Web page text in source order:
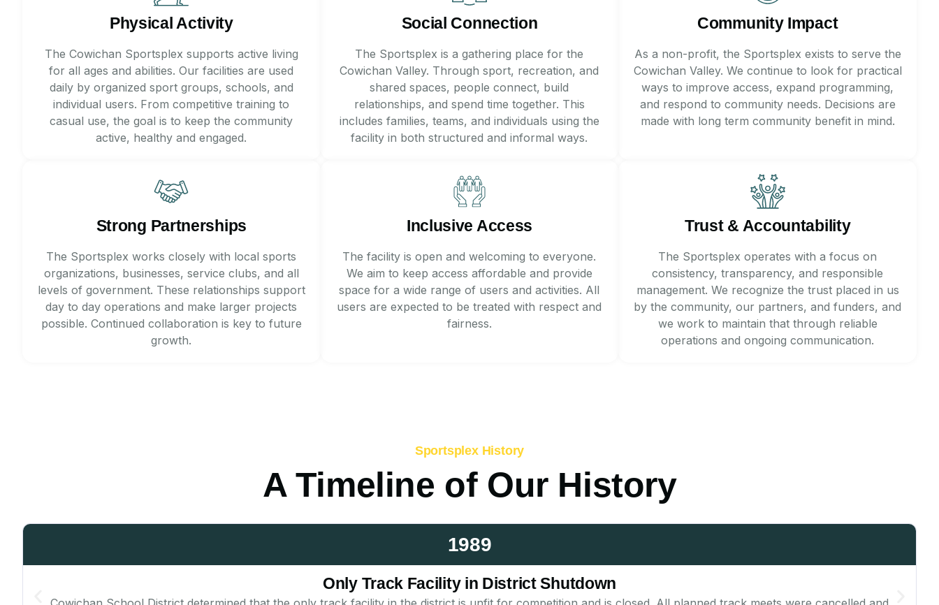
Physical Activity
The Cowichan Sportsplex supports active living
for all ages and abilities. Our facilities are used
daily by organized sport groups, schools, and
individual users. From competitive training to
casual use, the goal is to keep the community
active, healthy and engaged.
Social Connection
The Sportsplex is a gathering place for the
Cowichan Valley. Through sport, recreation, and
shared spaces, people connect, build
relationships, and spend time together. This
includes families, teams, and individuals using the
facility in both structured and informal ways.
Community Impact
As a non-profit, the Sportsplex exists to serve the
Cowichan Valley. We continue to look for practical
ways to improve access, expand programming,
and respond to community needs. Decisions are
made with long term community benefit in mind.
Strong Partnerships
The Sportsplex works closely with local sports
organizations, businesses, service clubs, and all
levels of government. These relationships support
day to day operations and make larger projects
possible. Continued collaboration is key to future
growth.
Inclusive Access
The facility is open and welcoming to everyone.
We aim to keep access affordable and provide
space for a wide range of users and activities. All
users are expected to be treated with respect and
fairness.
Trust & Accountability
The Sportsplex operates with a focus on
consistency, transparency, and responsible
management. We recognize the trust placed in us
by the community, our partners, and funders, and
we work to maintain that through reliable
operations and ongoing communication.
Sportsplex History
A Timeline of Our History
1989
Only Track Facility in District Shutdown